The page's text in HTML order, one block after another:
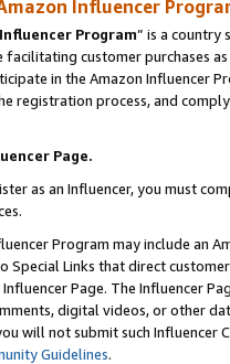
Influencer
Program” is a country
facilitating customer purchases
in the Amazon Influencer
registration process, and
Page.
as an Influencer, you must
Program may include an
Special Links that direct
Page. The Influencer
digital videos, or other
will not submit such
Guidelines.